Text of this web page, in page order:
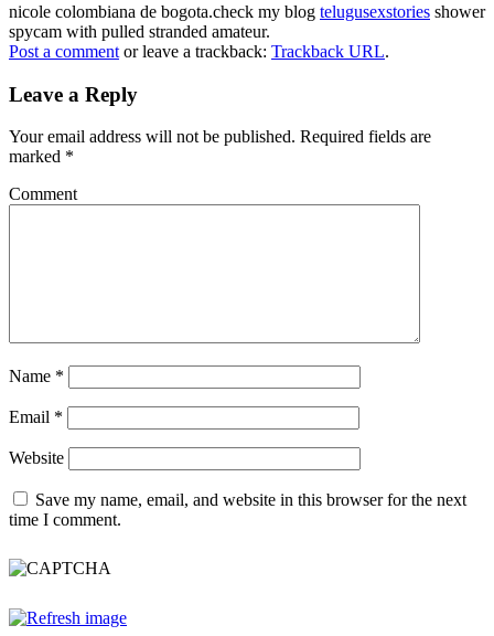
nicole colombiana de bogota.check my blog telugusexstories shower
spycam with pulled stranded amateur.
Post a comment or leave a trackback: Trackback URL.
Leave a Reply
Your email address will not be published. Required fields are
marked *
Comment
Name *
Email *
Website
Save my name, email, and website in this browser for the next
time I comment.